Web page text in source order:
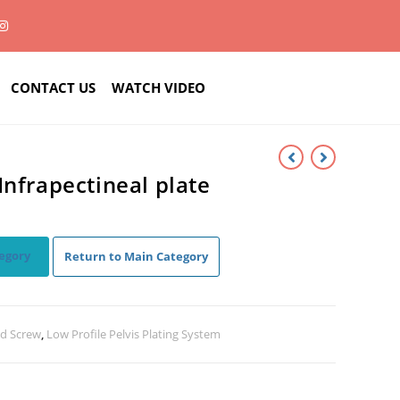
CONTACT US WATCH VIDEO
plate
Return to Main Category
Screw, Low Profile Pelvis Plating System